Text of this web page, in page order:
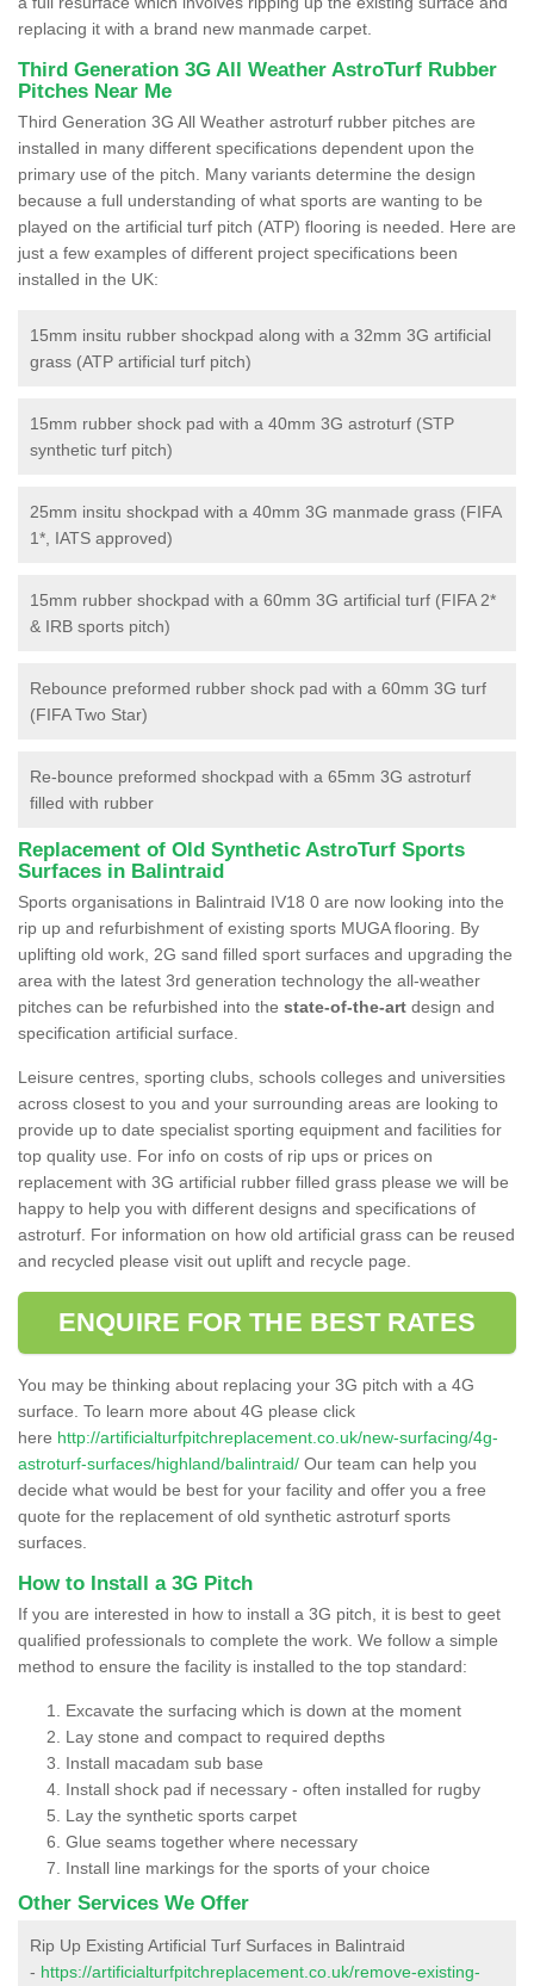
replacing it with a brand new manmade carpet.
Third Generation 3G All Weather AstroTurf Rubber
Pitches Near Me
Third Generation 3G All Weather astroturf rubber pitches are
installed in many different specifications dependent upon the
primary use of the pitch. Many variants determine the design
because a full understanding of what sports are wanting to be
played on the artificial turf pitch (ATP) flooring is needed. Here are
just a few examples of different project specifications been
installed in the UK:
15mm insitu rubber shockpad along with a 32mm 3G artificial
grass (ATP artificial turf pitch)
15mm rubber shock pad with a 40mm 3G astroturf (STP
synthetic turf pitch)
25mm insitu shockpad with a 40mm 3G manmade grass (FIFA
1*, IATS approved)
15mm rubber shockpad with a 60mm 3G artificial turf (FIFA 2*
& IRB sports pitch)
Rebounce preformed rubber shock pad with a 60mm 3G turf
(FIFA Two Star)
Re-bounce preformed shockpad with a 65mm 3G astroturf
filled with rubber
Replacement of Old Synthetic AstroTurf Sports
Surfaces in Balintraid
Sports organisations in Balintraid IV18 0 are now looking into the
rip up and refurbishment of existing sports MUGA flooring. By
uplifting old work, 2G sand filled sport surfaces and upgrading the
area with the latest 3rd generation technology the all-weather
pitches can be refurbished into the state-of-the-art design and
specification artificial surface.
Leisure centres, sporting clubs, schools colleges and universities
across closest to you and your surrounding areas are looking to
provide up to date specialist sporting equipment and facilities for
top quality use. For info on costs of rip ups or prices on
replacement with 3G artificial rubber filled grass please we will be
happy to help you with different designs and specifications of
astroturf. For information on how old artificial grass can be reused
and recycled please visit out uplift and recycle page.
ENQUIRE FOR THE BEST RATES
You may be thinking about replacing your 3G pitch with a 4G
surface. To learn more about 4G please click
here http://artificialturfpitchreplacement.co.uk/new-surfacing/4g-
astroturf-surfaces/highland/balintraid/ Our team can help you
decide what would be best for your facility and offer you a free
quote for the replacement of old synthetic astroturf sports
surfaces.
How to Install a 3G Pitch
If you are interested in how to install a 3G pitch, it is best to geet
qualified professionals to complete the work. We follow a simple
method to ensure the facility is installed to the top standard:
Excavate the surfacing which is down at the moment
Lay stone and compact to required depths
Install macadam sub base
Install shock pad if necessary - often installed for rugby
Lay the synthetic sports carpet
Glue seams together where necessary
Install line markings for the sports of your choice
Other Services We Offer
Rip Up Existing Artificial Turf Surfaces in Balintraid
- https://artificialturfpitchreplacement.co.uk/remove-existing-